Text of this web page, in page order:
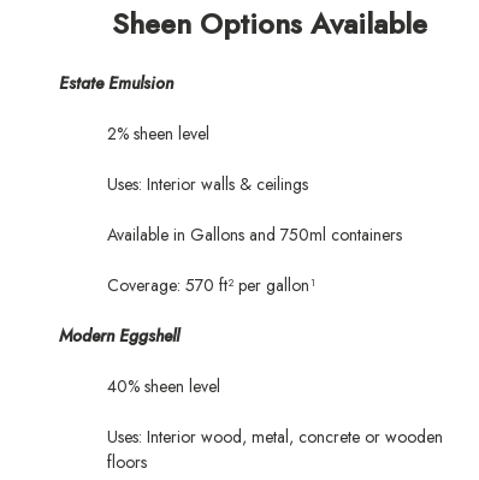
Sheen Options Available
Estate Emulsion
2% sheen level
Uses: Interior walls & ceilings
Available in Gallons and 750ml containers
Coverage: 570 ft² per gallon¹
Modern Eggshell
40% sheen level
Uses: Interior wood, metal, concrete or wooden
floors